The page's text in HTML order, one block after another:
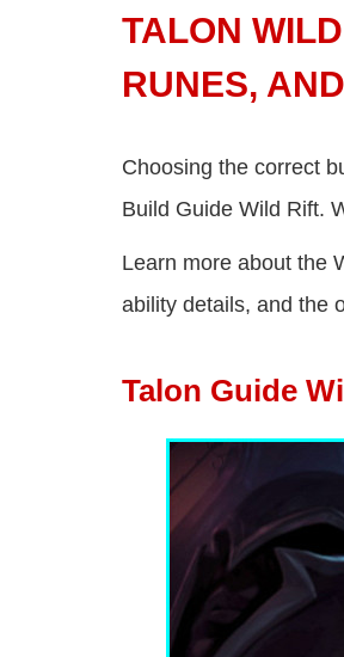
TALON
RUNES,
Choosing the correct
Build Guide Wild Rift.
Learn more about the
ability details, and the
Talon Guide